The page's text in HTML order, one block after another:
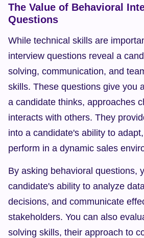
The Value of Behavioral
Questions
While technical skills are
interview questions reveal a
solving, communication, and
skills. These questions give you
a candidate thinks, approaches
interacts with others. They
into a candidate's ability to
perform in a dynamic sales
By asking behavioral questions,
candidate's ability to analyze
decisions, and communicate
stakeholders. You can also
solving skills, their approach to